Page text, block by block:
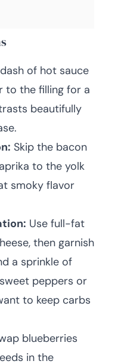
of hot sauce
to the filling for a
beautifully
Skip the bacon
to the yolk
smoky flavor
Use full-fat
then garnish
a sprinkle of
peppers or
to keep carbs
blueberries
in the